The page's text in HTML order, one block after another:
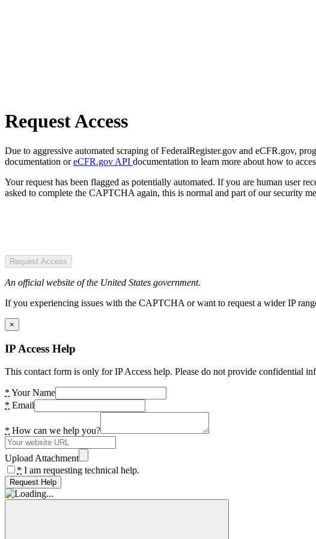
Request Access
Due to aggressive automated scraping of FederalRegister.gov and eCFR.gov,
documentation oreCFR.gov API documentation to learn more about how to
Your request has been flagged as potentially automated. If you are human user
asked to complete the CAPTCHA again, this is normal and part of our security
Request Access
An official website of the United States government.
If you experiencing issues with the CAPTCHA or want to request a wider IP
×
IP Access Help
This contact form is only for IP Access help. Please do not provide confidential
* Your Name
* Email
* How can we help you?
Upload Attachment
* I am requesting technical help.